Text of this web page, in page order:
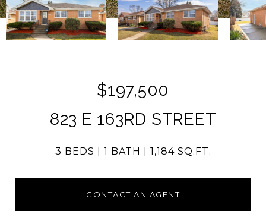
$197,500
823 E 163RD STREET
3 BEDS 1 BATH 1,184 SQ.FT.
CONTACT AN AGENT